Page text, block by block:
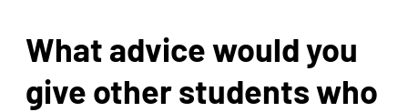
What advice would you
give other students who